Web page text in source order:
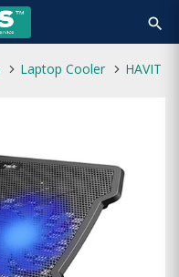
search
Laptop Cooler HAVIT